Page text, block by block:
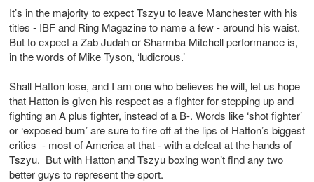
It’s in the majority to expect Tszyu to leave Manchester with his
titles - IBF and Ring Magazine to name a few - around his waist.
But to expect a Zab Judah or Sharmba Mitchell performance is,
in the words of Mike Tyson, ‘ludicrous.’
Shall Hatton lose, and I am one who believes he will, let us hope
that Hatton is given his respect as a fighter for stepping up and
fighting an A plus fighter, instead of a B-. Words like ‘shot fighter’
or ‘exposed bum’ are sure to fire off at the lips of Hatton’s biggest
critics - most of America at that - with a defeat at the hands of
Tszyu. But with Hatton and Tszyu boxing won’t find any two
better guys to represent the sport.